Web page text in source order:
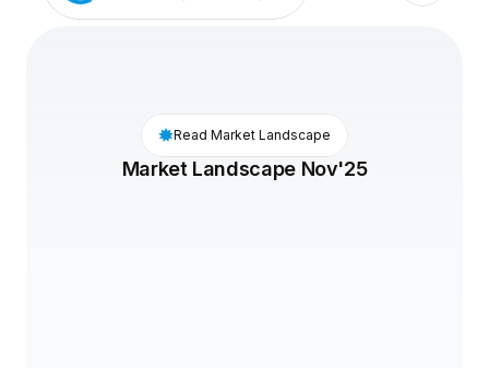
Read Market Landscape
Market Landscape Nov'25